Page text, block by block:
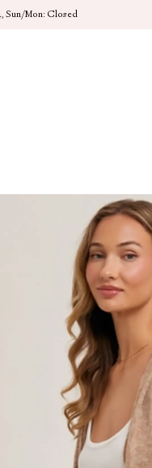
Sun/Mon: Closed
slideshow Items